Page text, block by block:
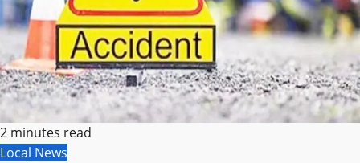
2 minutes read
Local News